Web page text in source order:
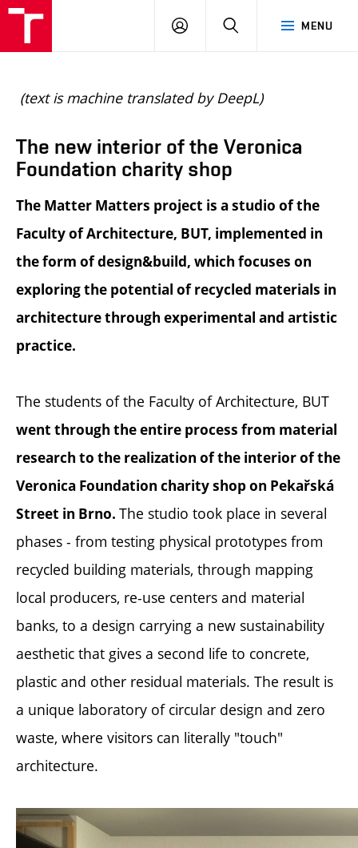
MENU
LOGIN SEARCH
(text is machine translated by DeepL)
The new interior of the Veronica
Foundation charity shop
The Matter Matters project is a studio of the
Faculty of Architecture, BUT, implemented in
the form of design&build, which focuses on
exploring the potential of recycled materials in
architecture through experimental and artistic
practice.
The students of the Faculty of Architecture, BUT
went through the entire process from material
research to the realization of the interior of the
Veronica Foundation charity shop on Pekařská
Street in Brno. The studio took place in several
phases - from testing physical prototypes from
recycled building materials, through mapping
local producers, re-use centers and material
banks, to a design carrying a new sustainability
aesthetic that gives a second life to concrete,
plastic and other residual materials. The result is
a unique laboratory of circular design and zero
waste, where visitors can literally "touch"
architecture.